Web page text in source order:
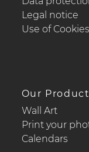
Legal notice
Use of Cookies
Our
Wall Art
Print your
Calendars